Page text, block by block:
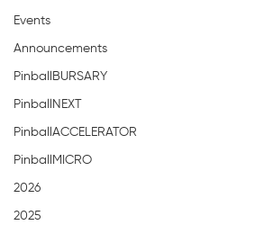
Events
Announcements
PinballBURSARY
PinballNEXT
PinballACCELERATOR
PinballMICRO
2026
2025